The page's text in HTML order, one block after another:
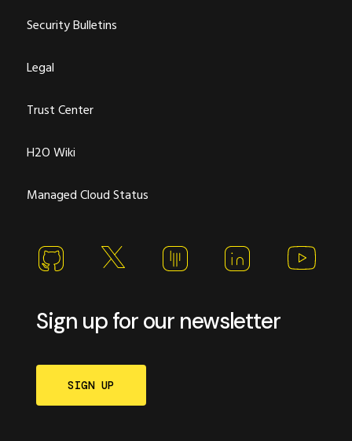
Security Bulletins
Legal
Trust Center
H2O Wiki
Managed Cloud Status
Sign up for our newsletter
SIGN UP